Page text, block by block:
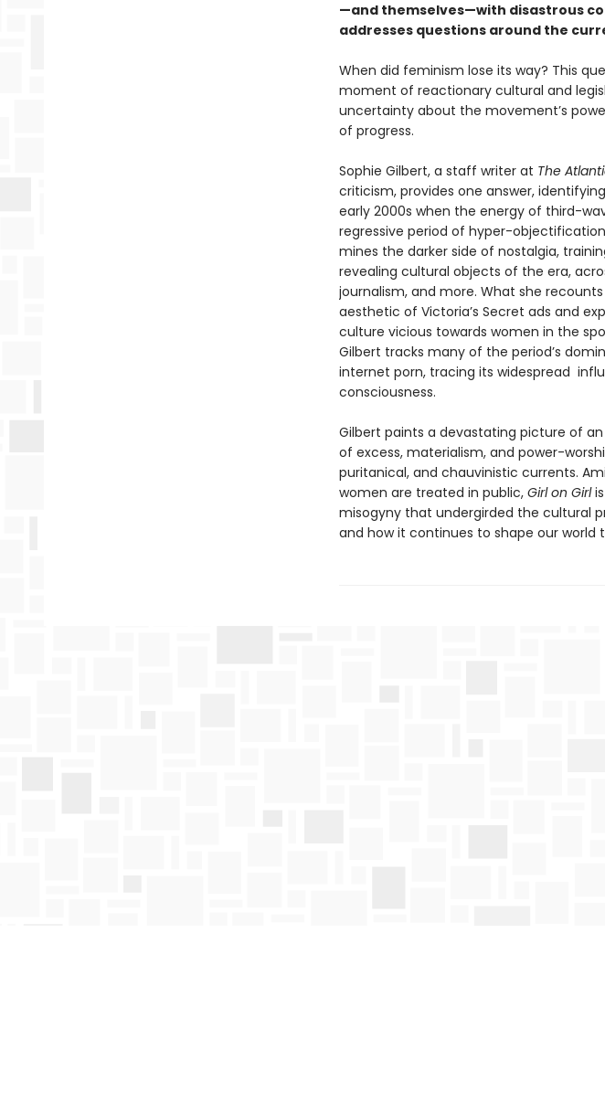
—and themselves—with disastrous
addresses questions around the
When did feminism lose its way? This
moment of reactionary cultural and
uncertainty about the movement’s
of progress.
Sophie Gilbert, a staff writer at The
criticism, provides one answer,
early 2000s when the energy of third-
regressive period of hyper-
mines the darker side of nostalgia,
revealing cultural objects of the era,
journalism, and more. What she
aesthetic of Victoria’s Secret ads and
culture vicious towards women in the
Gilbert tracks many of the period’s
internet porn, tracing its widespread
consciousness.
Gilbert paints a devastating picture of
of excess, materialism, and power-
puritanical, and chauvinistic currents.
women are treated in public, Girl on Girlis
misogyny that undergirded the cultural
and how it continues to shape our world